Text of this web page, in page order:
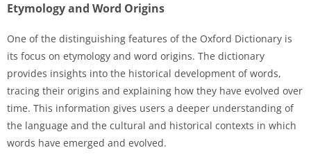
Etymology and Word Origins
One of the distinguishing features of the Oxford Dictionary is
its focus on etymology and word origins. The dictionary
provides insights into the historical development of words,
tracing their origins and explaining how they have evolved over
time. This information gives users a deeper understanding of
the language and the cultural and historical contexts in which
words have emerged and evolved.